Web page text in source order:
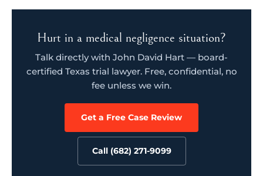
Hurt in a medical negligence situation?
Talk directly with John David Hart — board-
certified Texas trial lawyer. Free, confidential, no
fee unless we win.
Get a Free Case Review
Call (682) 271-9099